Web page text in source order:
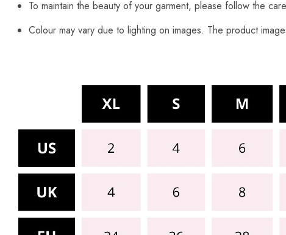
To maintain the beauty of your garment, please follow the
Colour may vary due to lighting on images. The product